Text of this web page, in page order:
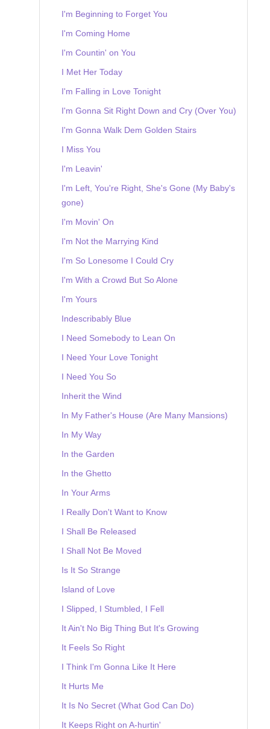
I'm Beginning to Forget You
I'm Coming Home
I'm Countin' on You
I Met Her Today
I'm Falling in Love Tonight
I'm Gonna Sit Right Down and Cry (Over You)
I'm Gonna Walk Dem Golden Stairs
I Miss You
I'm Leavin'
I'm Left, You're Right, She's Gone (My Baby's
gone)
I'm Movin' On
I'm Not the Marrying Kind
I'm So Lonesome I Could Cry
I'm With a Crowd But So Alone
I'm Yours
Indescribably Blue
I Need Somebody to Lean On
I Need Your Love Tonight
I Need You So
Inherit the Wind
In My Father's House (Are Many Mansions)
In My Way
In the Garden
In the Ghetto
In Your Arms
I Really Don't Want to Know
I Shall Be Released
I Shall Not Be Moved
Is It So Strange
Island of Love
I Slipped, I Stumbled, I Fell
It Ain't No Big Thing But It's Growing
It Feels So Right
I Think I'm Gonna Like It Here
It Hurts Me
It Is No Secret (What God Can Do)
It Keeps Right on A-hurtin'